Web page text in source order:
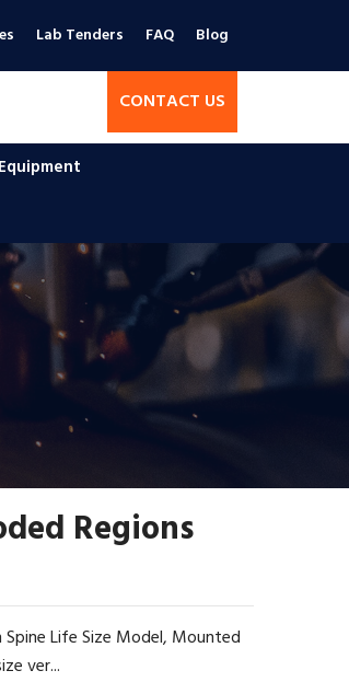
Lab Tenders FAQ Blog
CONTACT US
Regions
Spine Life Size Model, Mounted
ver...